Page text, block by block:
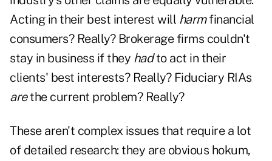
Acting in their best interest will harmfinancial
consumers? Really? Brokerage firms couldn't
stay in business if they hadto act in their
clients' best interests? Really? Fiduciary RIAs
arethe current problem? Really?
These aren't complex issues that require a lot
of detailed research: they are obvious hokum,